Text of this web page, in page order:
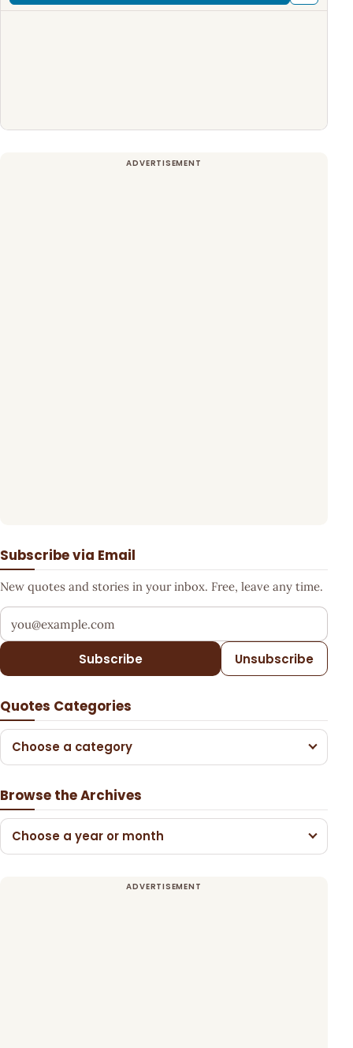
Subscribe via Email
New quotes and stories in your inbox. Free, leave any time.
Your email address
Subscribe Unsubscribe
Quotes Categories
Choose a category
Browse the Archives
Choose a year or month